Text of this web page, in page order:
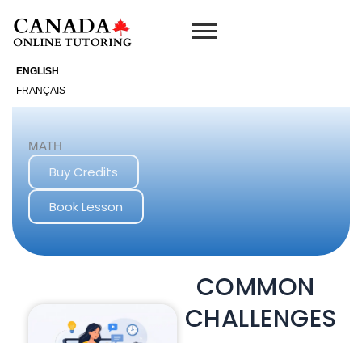
ENGLISH
FRANÇAIS
content
MATH
Buy Credits
Book Lesson
COMMON
CHALLENGES